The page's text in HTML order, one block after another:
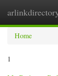
Home
1